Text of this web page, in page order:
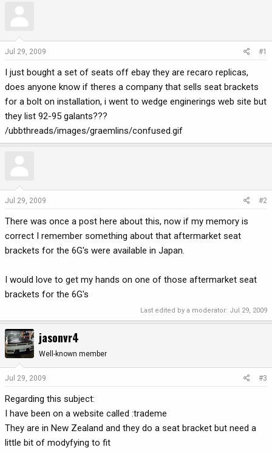
d
t
a
e
r
d
t
e
Jul 29, 2009 #1
I just bought a set of seats off ebay they are recaro replicas,
does anyone know if theres a company that sells seat brackets
for a bolt on installation, i went to wedge enginerings web site but
they list 92-95 galants???
/ubbthreads/images/graemlins/confused.gif
Jul 29, 2009 #2
There was once a post here about this, now if my memory is
correct I remember something about that aftermarket seat
brackets for the 6G's were available in Japan.
I would love to get my hands on one of those aftermarket seat
brackets for the 6G's
Last edited by a moderator: Jul 29, 2009
jasonvr4
Well-known member
Jul 29, 2009 #3
Regarding this subject:
I have been on a website called :trademe
They are in New Zealand and they do a seat bracket but need a
little bit of modyfying to fit